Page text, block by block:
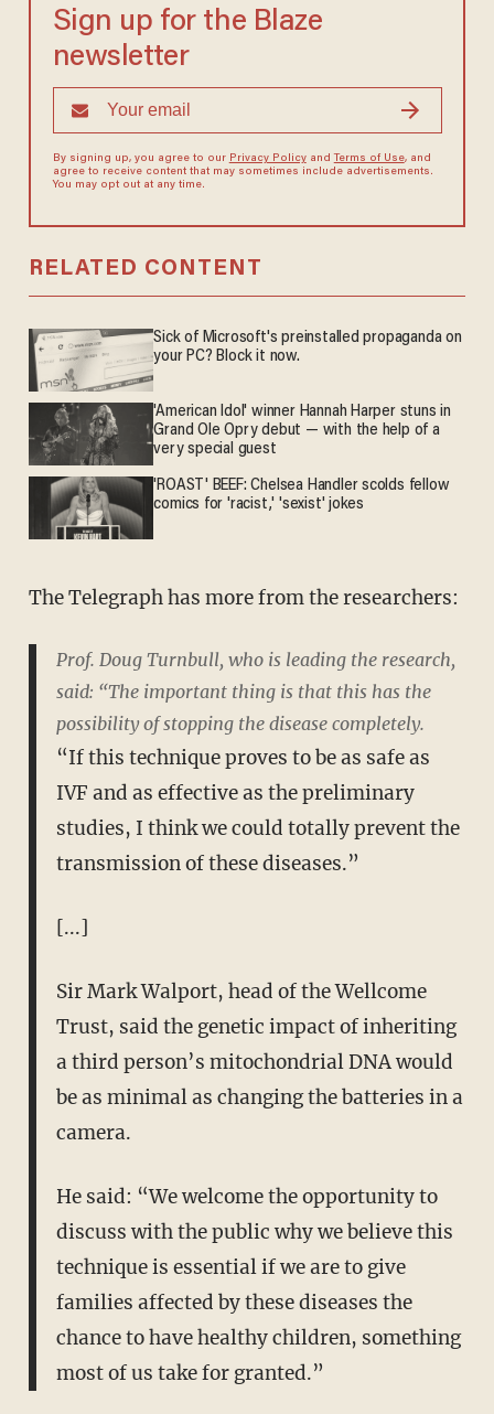
Sign up for the Blaze
newsletter
By signing up, you agree to our Privacy Policyand Terms of Use, and
agree to receive content that may sometimes include advertisements.
You may opt out at any time.
RELATED CONTENT
Sick of Microsoft's preinstalled propaganda on
your PC? Block it now.
'American Idol' winner Hannah Harper stuns in
Grand Ole Opry debut — with the help of a
very special guest
'ROAST' BEEF: Chelsea Handler scolds fellow
comics for 'racist,' 'sexist' jokes
The Telegraph has more from the researchers:
Prof. Doug Turnbull, who is leading the research,
said: “The important thing is that this has the
possibility of stopping the disease completely.
“If this technique proves to be as safe as
IVF and as effective as the preliminary
studies, I think we could totally prevent the
transmission of these diseases.”
[...]
Sir Mark Walport, head of the Wellcome
Trust, said the genetic impact of inheriting
a third person’s mitochondrial DNA would
be as minimal as changing the batteries in a
camera.
He said: “We welcome the opportunity to
discuss with the public why we believe this
technique is essential if we are to give
families affected by these diseases the
chance to have healthy children, something
most of us take for granted.”